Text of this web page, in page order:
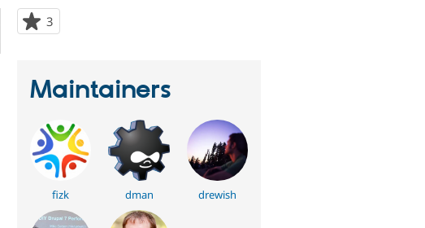
3
starred
Maintainers
fizk dman drewish